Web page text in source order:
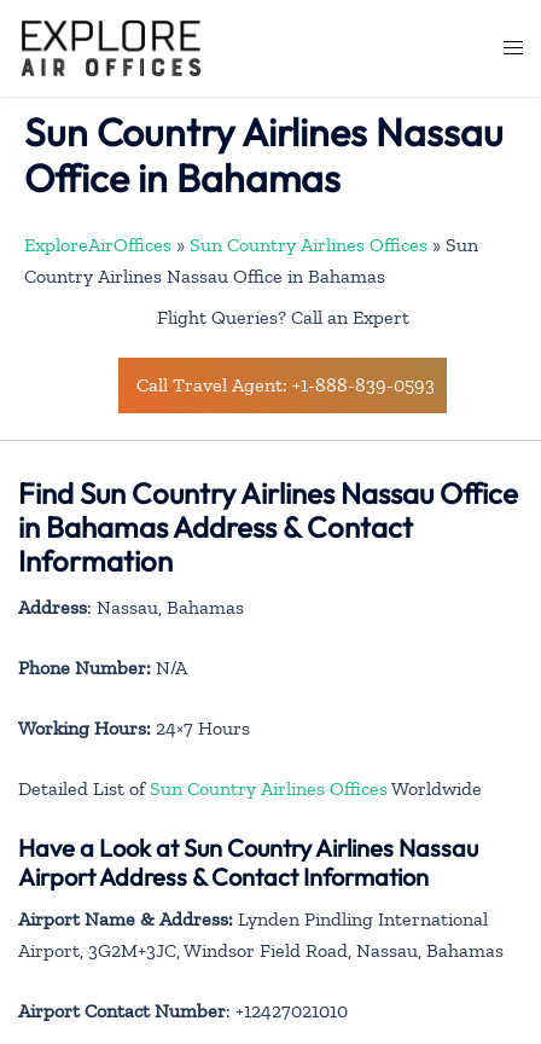
content
Sun Country Airlines Nassau
Office in Bahamas
ExploreAirOffices » Sun Country Airlines Offices » Sun
Country Airlines Nassau Office in Bahamas
Flight Queries? Call an Expert
Call Travel Agent: +1-888-839-0593
Find Sun Country Airlines Nassau Office
in Bahamas Address & Contact
Information
Address: Nassau, Bahamas
Phone Number: N/A
Working Hours: 24×7 Hours
Detailed List ofSun Country Airlines OfficesWorldwide
Have a Look at Sun Country Airlines Nassau
Airport Address & Contact Information
Airport Name & Address: Lynden Pindling International
Airport, 3G2M+3JC, Windsor Field Road, Nassau, Bahamas
Airport Contact Number: +12427021010